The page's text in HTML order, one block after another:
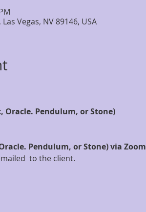
Vegas, NV 89146, USA
Oracle. Pendulum, or Stone)
Pendulum, or Stone) via Zoom
to the client.